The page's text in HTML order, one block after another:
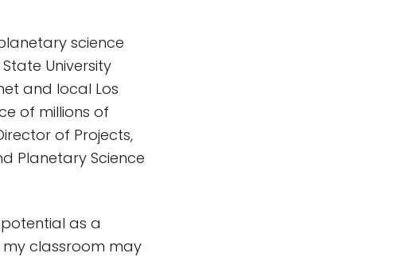
science
University
and local Los
of millions of
of Projects,
Planetary Science
as a
my classroom may